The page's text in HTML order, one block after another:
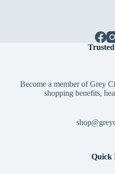
Become a member of Grey
shopping benefits,
Quick